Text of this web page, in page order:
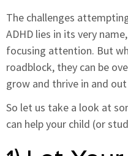
The challenges
ADHD lies in its very
focusing attention. But
roadblock, they can be
grow and thrive in and
So let us take a look at
can help your child (or